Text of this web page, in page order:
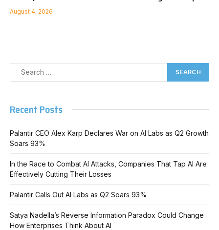
August 4, 2026
Recent Posts
Palantir CEO Alex Karp Declares War on AI Labs as Q2 Growth
Soars 93%
In the Race to Combat AI Attacks, Companies That Tap AI Are
Effectively Cutting Their Losses
Palantir Calls Out AI Labs as Q2 Soars 93%
Satya Nadella’s Reverse Information Paradox Could Change
How Enterprises Think About AI